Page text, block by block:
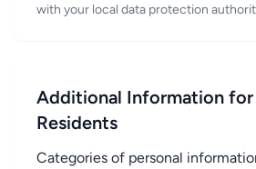
with your local data protection
Additional Information
Residents
Categories of personal